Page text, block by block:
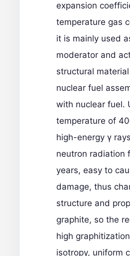
expansion
temperature gas
it is mainly used
moderator and
structural
nuclear fuel
with nuclear fuel.
temperature of
high-energy γ
neutron radiation
years, easy to
damage, thus
structure and
graphite, so the
high
isotropy, uniform